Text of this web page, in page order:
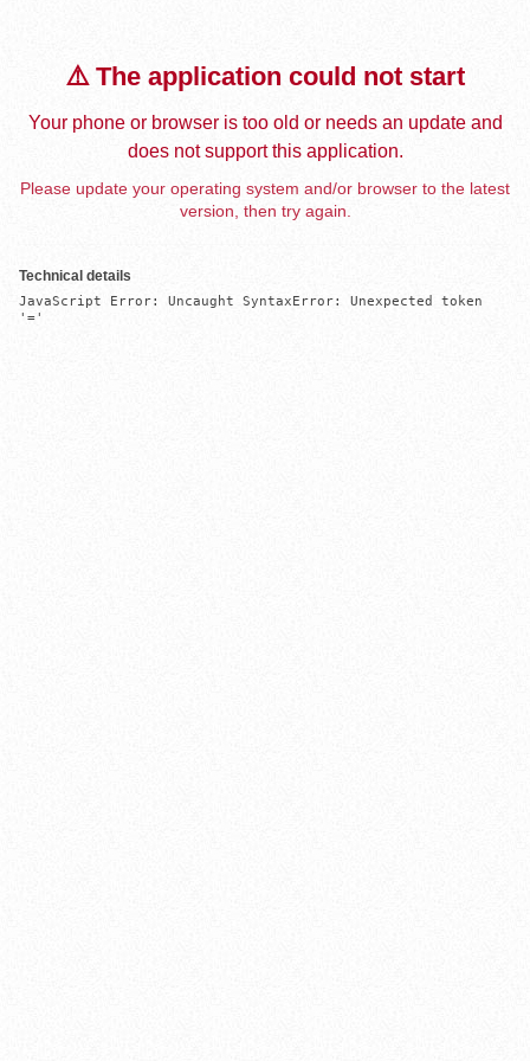
⚠️ The application could not start
Your phone or browser is too old or needs an update and
does not support this application.
Please update your operating system and/or browser to the latest
version, then try again.
Technical details
JavaScript Error: Uncaught SyntaxError: Unexpected token
'='